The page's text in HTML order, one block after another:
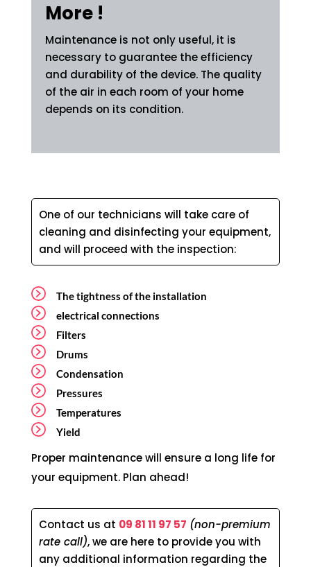
More !
Maintenance is not only useful, it is
necessary to guarantee the efficiency
and durability of the device. The quality
of the air in each room of your home
depends on its condition.
One of our technicians will take care of
cleaning and disinfecting your equipment,
and will proceed with the inspection:
The tightness of the installation
electrical connections
Filters
Drums
Condensation
Pressures
Temperatures
Yield
Proper maintenance will ensure a long life for
your equipment. Plan ahead!
Contact us at 09 81 11 97 57 (non-premium
rate call), we are here to provide you with
any additional information regarding the